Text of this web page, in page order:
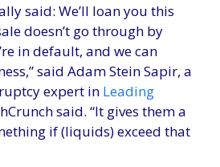
said: We’ll loan you this
doesn’t go through by
in default, and we can
said Adam Stein Sapir, a
expert in Leading
said. “It gives them a
if (liquids) exceed that